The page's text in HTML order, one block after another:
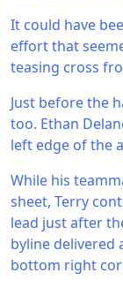
It could have
effort that
teasing cross
Just before the
too. Ethan
left edge of the
While his
sheet, Terry
lead just after
byline
bottom right